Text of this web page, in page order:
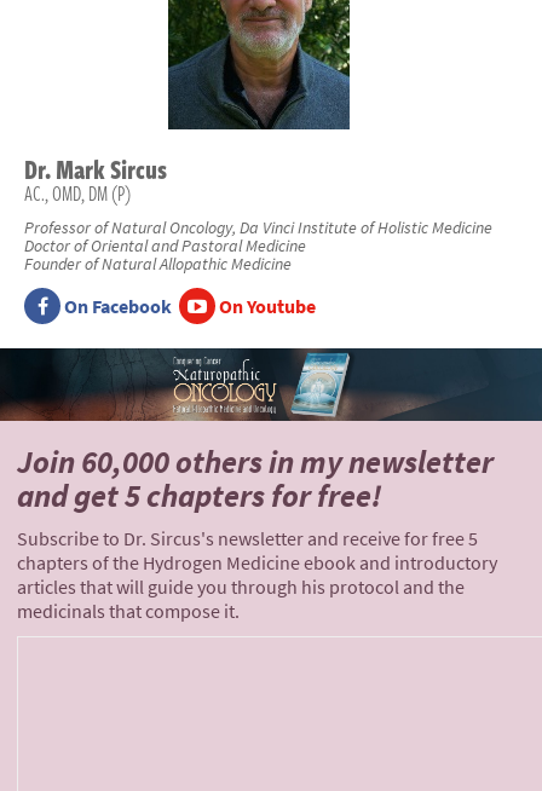
Dr.MarkSircus
AC., OMD, DM (P)
Professor of Natural Oncology, Da Vinci Institute of Holistic Medicine
Doctor of Oriental and Pastoral Medicine
Founder of Natural Allopathic Medicine
On Facebook On Youtube
Join 60,000 othersin my newsletter
andget 5 chapters for free!
Subscribe to Dr. Sircus's newsletter and receive for free 5
chapters of the Hydrogen Medicine ebook and introductory
articles that will guide you through his protocol and the
medicinals that compose it.